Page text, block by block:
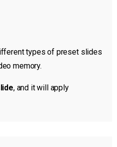
types of preset slides
memory.
, and it will apply